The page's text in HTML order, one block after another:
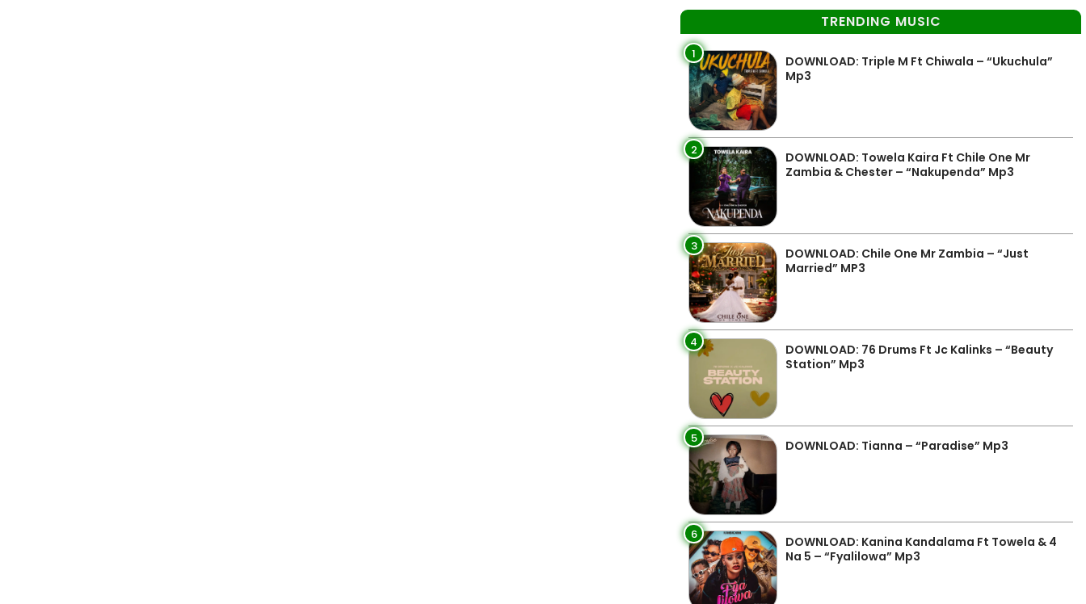
TRENDING MUSIC
1
DOWNLOAD: Triple M Ft Chiwala – “Ukuchula”
Mp3
2
DOWNLOAD: Towela Kaira Ft Chile One Mr
Zambia & Chester – “Nakupenda” Mp3
3
DOWNLOAD: Chile One Mr Zambia – “Just
Married” MP3
4
DOWNLOAD: 76 Drums Ft Jc Kalinks – “Beauty
Station” Mp3
5 DOWNLOAD: Tianna – “Paradise” Mp3
6
DOWNLOAD: Kanina Kandalama Ft Towela & 4
Na 5 – “Fyalilowa” Mp3